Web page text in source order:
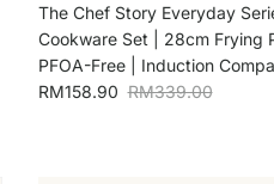
The Chef Story Everyday
Cookware Set | 28cm Frying
PFOA-Free | Induction
Sale price
RM158.90 Regular price
RM339.00